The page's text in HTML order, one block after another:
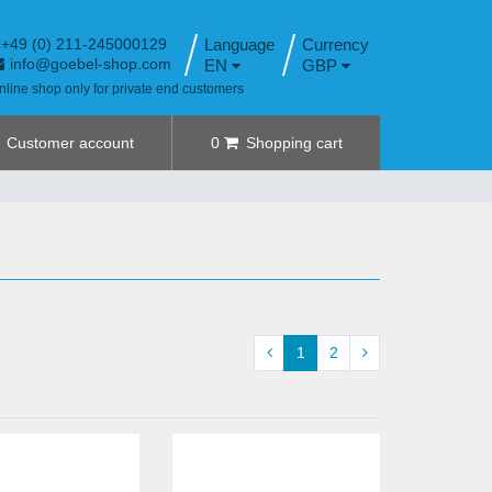
Language
EN
GBP
+49 (0) 211-245000129
info@goebel-shop.com
shop only for private end customers
Customer account 0 Shopping cart
1 2